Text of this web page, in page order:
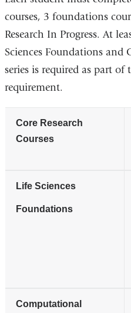
courses, 3 foundations
Research In Progress. At
Sciences Foundations
series is required as part
requirement.
Core Research
Courses
Life Sciences
Foundations
Computational